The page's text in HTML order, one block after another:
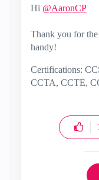
Hi @AaronCP
Thank you for
handy!
Certifications:
CCTA, CCTE,